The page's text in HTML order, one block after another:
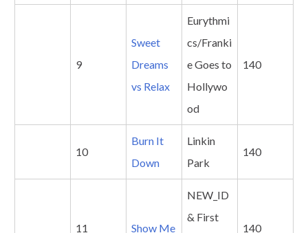
9
Sweet
Dreams
vs Relax
Eurythmi
cs/Franki
e Goes to
Hollywo
od
140
10
Burn It
Down
Linkin
Park
140
11 Show Me
NEW_ID
& First
140